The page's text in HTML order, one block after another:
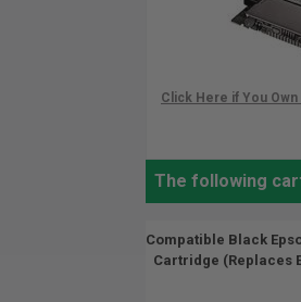
The following
Compatible Black
Cartridge (Replaces